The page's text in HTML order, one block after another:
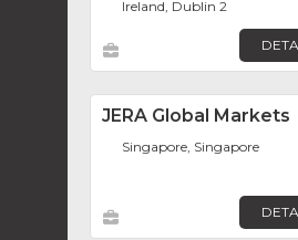
Ireland, Dublin 2
JERA Global Markets
Singapore, Singapore